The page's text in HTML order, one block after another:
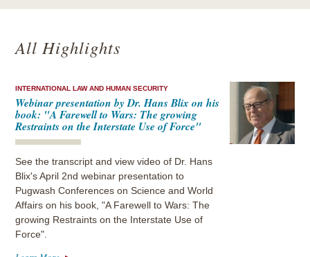
All Highlights
INTERNATIONAL LAW AND HUMAN SECURITY
Webinar presentation by Dr. Hans Blix on his
book: "A Farewell to Wars: The growing
Restraints on the Interstate Use of Force"
See the transcript and view video of Dr. Hans
Blix's April 2nd webinar presentation to
Pugwash Conferences on Science and World
Affairs on his book, "A Farewell to Wars: The
growing Restraints on the Interstate Use of
Force".